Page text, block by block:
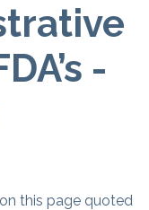
-
this page quoted